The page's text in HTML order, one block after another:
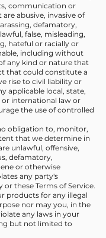
communication or
abusive, invasive of
defamatory,
false, misleading,
hateful or racially or
including without
any kind or nature that
that could constitute a
rise to civil liability or
applicable local, state,
or international law or
the use of controlled
obligation to, monitor,
that we determine in
unlawful, offensive,
defamatory,
or otherwise
any party's
these Terms of Service.
products for any illegal
nor may you, in the
any laws in your
but not limited to